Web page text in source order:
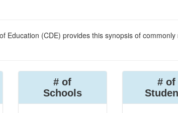
Education (CDE) provides this synopsis of
# of
Schools
# of